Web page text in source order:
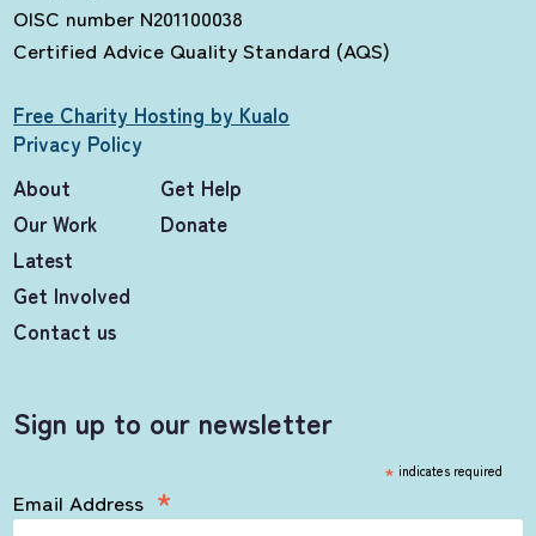
OISC number N201100038
Certified Advice Quality Standard (AQS)
Free Charity Hosting by Kualo
Privacy Policy
About
Our Work
Latest
Get Involved
Contact us
Get Help
Donate
Sign up to our newsletter
* indicates required
Email Address *